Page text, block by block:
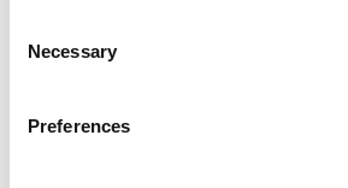
Selection
Necessary
Preferences
accepting the cookies and